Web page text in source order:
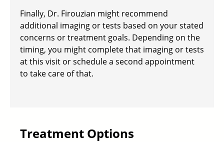
Finally, Dr. Firouzian might recommend
additional imaging or tests based on your stated
concerns or treatment goals. Depending on the
timing, you might complete that imaging or tests
at this visit or schedule a second appointment
to take care of that.
Treatment Options